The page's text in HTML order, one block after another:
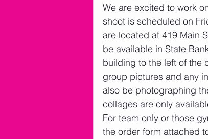
We are excited to work
shoot is scheduled on
are located at 419 Main
be available in State
building to the left of the
group pictures and any
also be photographing
collages are only
For team only or those
the order form attached